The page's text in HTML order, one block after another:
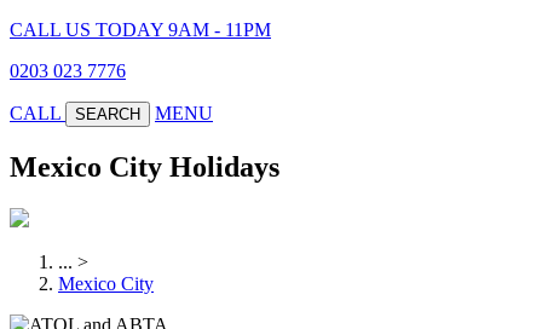
CALL US TODAY 9AM - 11PM
0203 023 7776
CALL SEARCH MENU
Mexico City Holidays
... >
Mexico City